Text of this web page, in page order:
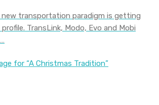
transportation paradigm is getting
TransLink, Modo, Evo and Mobi